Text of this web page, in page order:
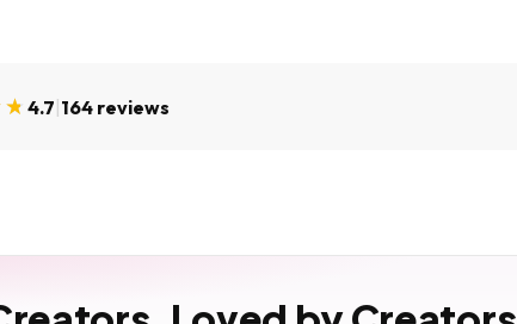
4.7|164 reviews